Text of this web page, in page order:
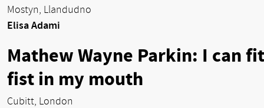
Mostyn, Llandudno
Elisa Adami
Mathew Wayne Parkin: I can
fist in my mouth
Cubitt, London